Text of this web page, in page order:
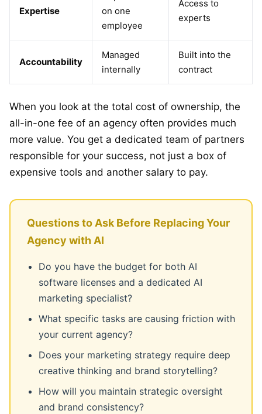
Expertise
on one
employee
Access to
experts
Accountability
Managed
internally
Built into the
contract
When you look at the total cost of ownership, the
all-in-one fee of an agency often provides much
more value. You get a dedicated team of partners
responsible for your success, not just a box of
expensive tools and another salary to pay.
Questions to Ask Before Replacing Your
Agency with AI
Do you have the budget for both AI
software licenses and a dedicated AI
marketing specialist?
What specific tasks are causing friction with
your current agency?
Does your marketing strategy require deep
creative thinking and brand storytelling?
How will you maintain strategic oversight
and brand consistency?